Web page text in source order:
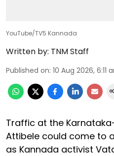
YouTube/TV5 Kannada
Written by: TNM Staff
Published on: 10 Aug 2026, 6:11
Traffic at the
Attibele could come to
as Kannada activist